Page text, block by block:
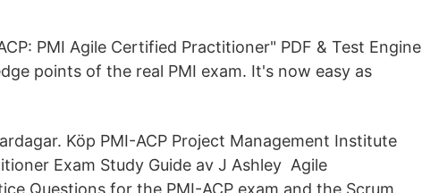
PMI Agile Certified Practitioner" PDF & Test Engine
points of the real PMI exam. It's now easy as
Köp PMI-ACP Project Management Institute
Exam Study Guide av J Ashley Agile
Questions for the PMI-ACP exam and the Scrum